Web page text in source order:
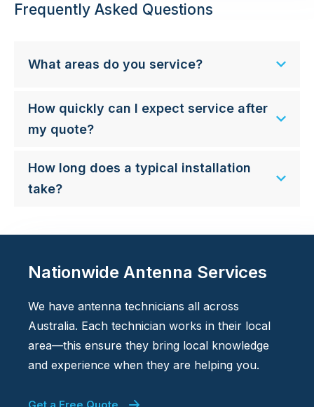
Frequently Asked Questions
What areas do you service?
How quickly can I expect service after
my quote?
How long does a typical installation
take?
Nationwide Antenna Services
We have antenna technicians all across
Australia. Each technician works in their local
area—this ensure they bring local knowledge
and experience when they are helping you.